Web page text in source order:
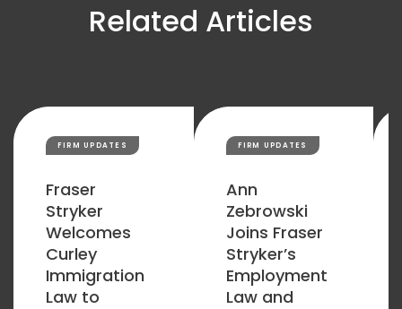
Related Articles
FIRM UPDATES
Fraser
Stryker
Welcomes
Curley
Immigration
Law to
FIRM UPDATES
Ann
Zebrowski
Joins Fraser
Stryker’s
Employment
Law and